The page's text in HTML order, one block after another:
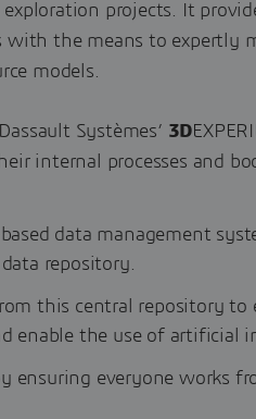
projects. It
with the means to expertly
models.
Systèmes’ 3D
internal processes and
data management
repository.
this central repository to
enable the use of artificial
ensuring everyone works